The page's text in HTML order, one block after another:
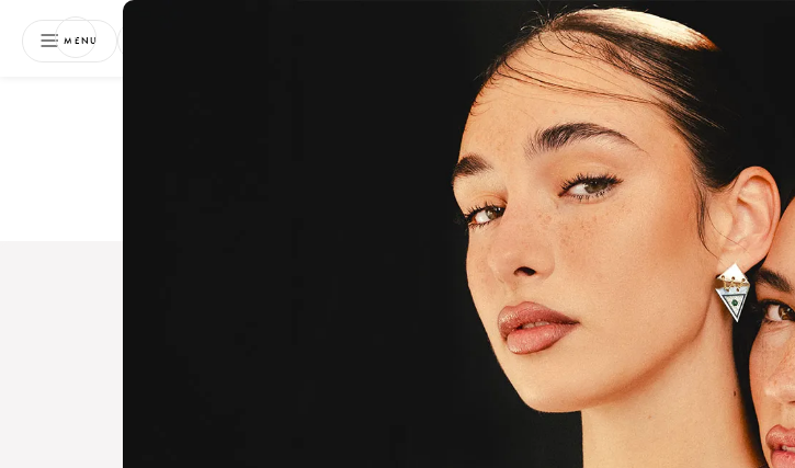
MENU
Free Katerina Perez
Bookmark Your